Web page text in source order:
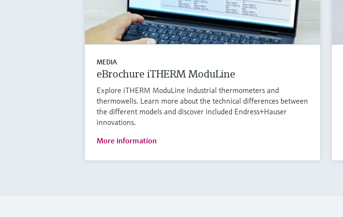
MEDIA
eBrochure iTHERM ModuLine
Explore iTHERM ModuLine industrial thermometers and
thermowells. Learn more about the technical differences between
the different models and discover included Endress+Hauser
innovations.
More information